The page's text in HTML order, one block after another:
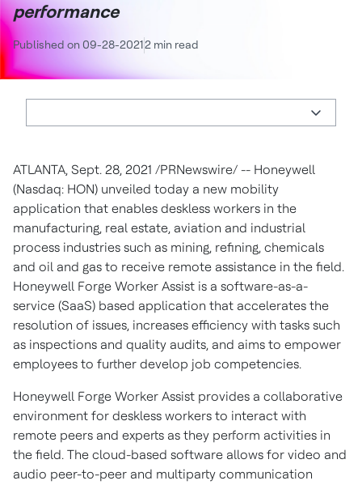
performance
Published on 09-28-20212 min read
ATLANTA, Sept. 28, 2021 /PRNewswire/ -- Honeywell
(Nasdaq: HON) unveiled today a new mobility
application that enables deskless workers in the
manufacturing, real estate, aviation and industrial
process industries such as mining, refining, chemicals
and oil and gas to receive remote assistance in the field.
Honeywell Forge Worker Assist is a software-as-a-
service (SaaS) based application that accelerates the
resolution of issues, increases efficiency with tasks such
as inspections and quality audits, and aims to empower
employees to further develop job competencies.
Honeywell Forge Worker Assist provides a collaborative
environment for deskless workers to interact with
remote peers and experts as they perform activities in
the field. The cloud-based software allows for video and
audio peer-to-peer and multiparty communication